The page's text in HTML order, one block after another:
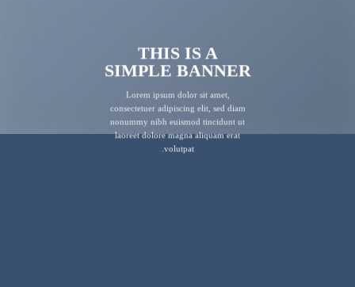
THIS IS A
SIMPLE BANNER
Lorem ipsum dolor sit amet,
consectetuer adipiscing elit, sed diam
nonummy nibh euismod tincidunt ut
laoreet dolore magna aliquam erat
volutpat.